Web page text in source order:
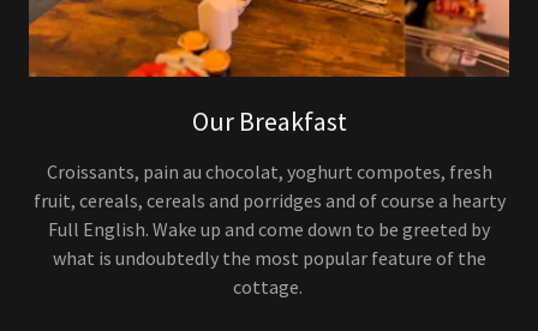
Our Breakfast
Croissants, pain au chocolat, yoghurt compotes, fresh
fruit, cereals, cereals and porridges and of course a hearty
Full English. Wake up and come down to be greeted by
what is undoubtedly the most popular feature of the
cottage.